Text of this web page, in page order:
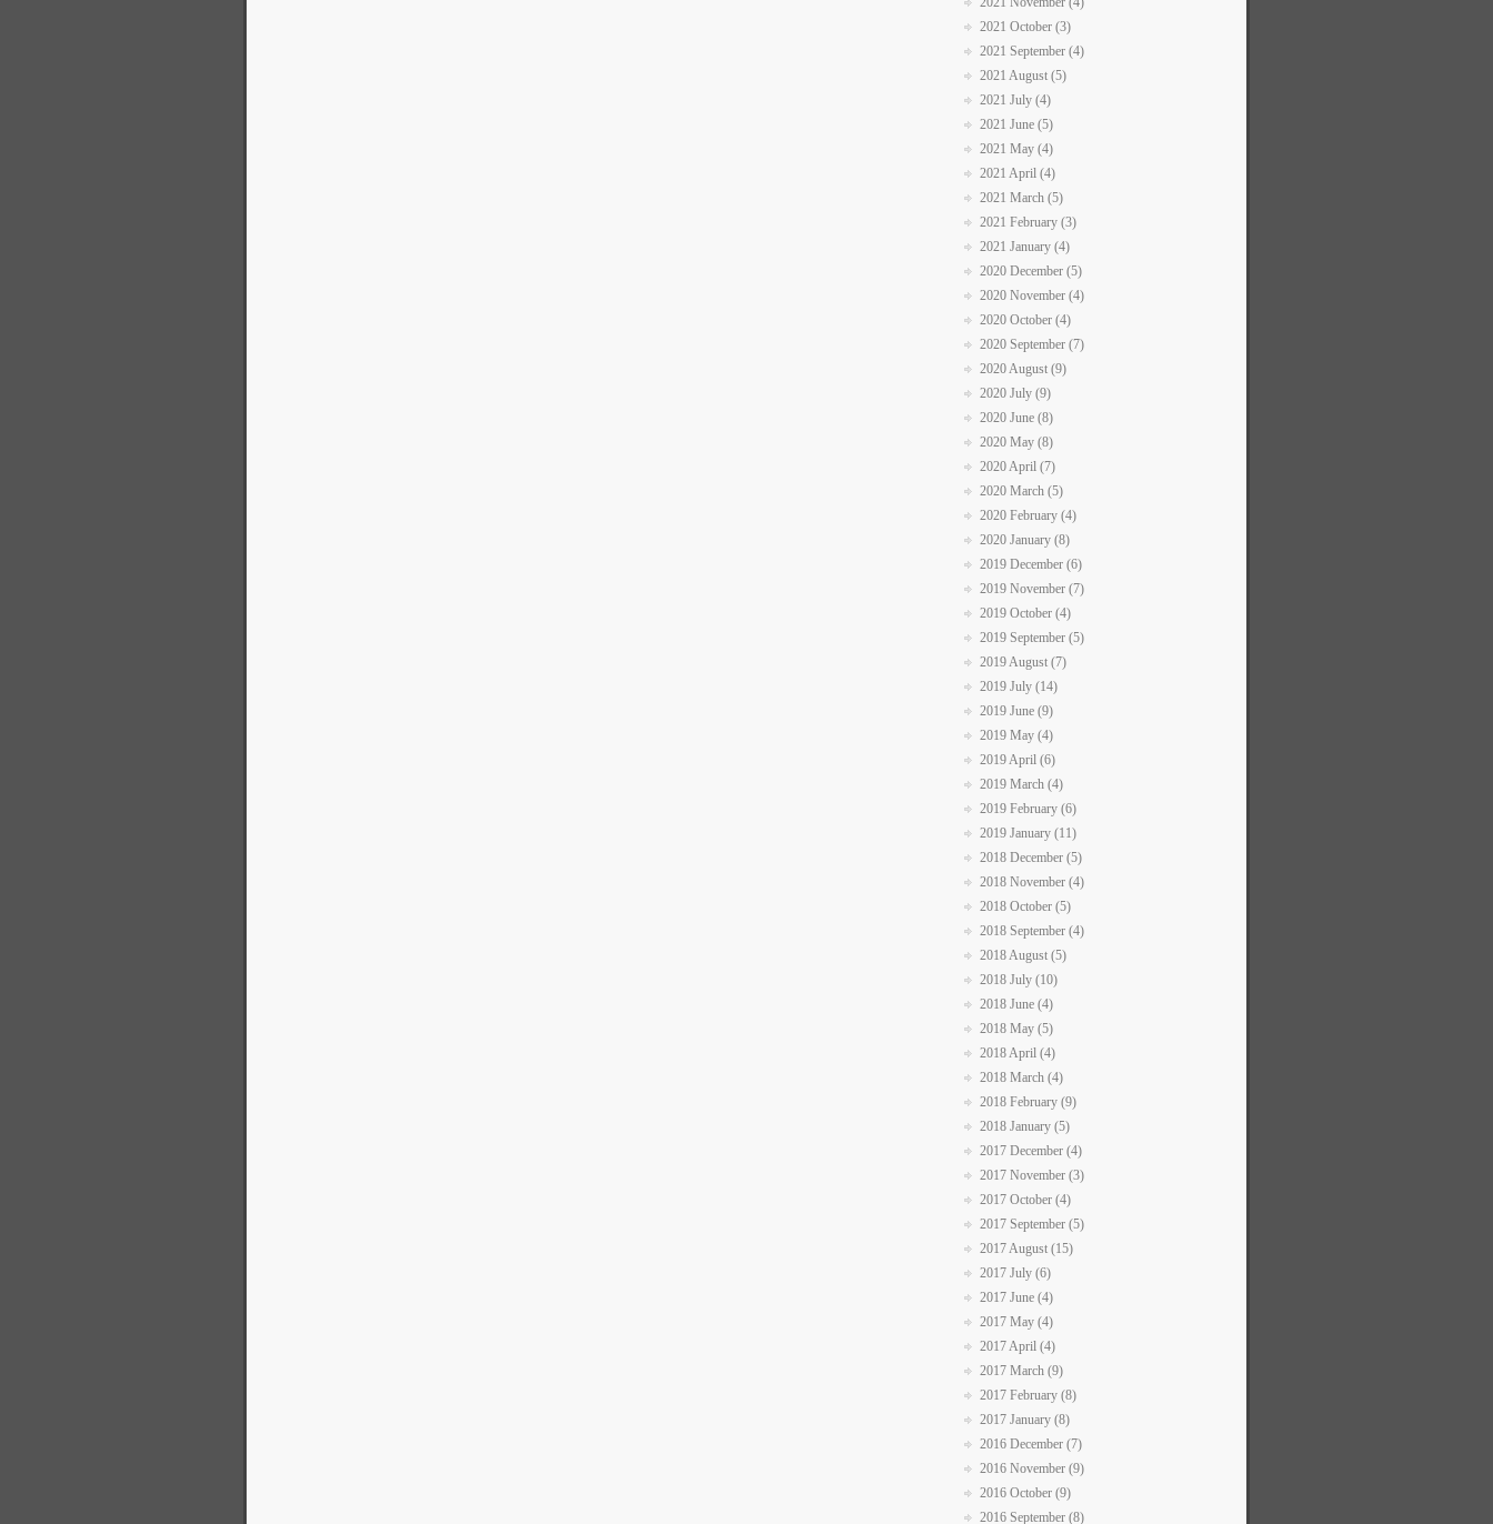
2021 October (3)
2021 September (4)
2021 August (5)
2021 July (4)
2021 June (5)
2021 May (4)
2021 April (4)
2021 March (5)
2021 February (3)
2021 January (4)
2020 December (5)
2020 November (4)
2020 October (4)
2020 September (7)
2020 August (9)
2020 July (9)
2020 June (8)
2020 May (8)
2020 April (7)
2020 March (5)
2020 February (4)
2020 January (8)
2019 December (6)
2019 November (7)
2019 October (4)
2019 September (5)
2019 August (7)
2019 July (14)
2019 June (9)
2019 May (4)
2019 April (6)
2019 March (4)
2019 February (6)
2019 January (11)
2018 December (5)
2018 November (4)
2018 October (5)
2018 September (4)
2018 August (5)
2018 July (10)
2018 June (4)
2018 May (5)
2018 April (4)
2018 March (4)
2018 February (9)
2018 January (5)
2017 December (4)
2017 November (3)
2017 October (4)
2017 September (5)
2017 August (15)
2017 July (6)
2017 June (4)
2017 May (4)
2017 April (4)
2017 March (9)
2017 February (8)
2017 January (8)
2016 December (7)
2016 November (9)
2016 October (9)
2016 September (8)